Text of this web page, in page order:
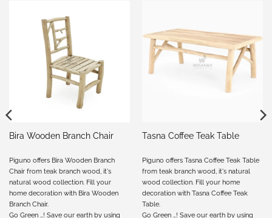
Bira Wooden Branch Chair
Piguno offers Bira Wooden Branch
Chair from teak branch wood, it's
natural wood collection. Fill your
home decoration with Bira Wooden
Branch Chair.
Go Green …! Save our earth by using
Tasna Coffee Teak Table
Piguno offers Tasna Coffee Teak Table
from teak branch wood, it's natural
wood collection. Fill your home
decoration with Tasna Coffee Teak
Table.
Go Green …! Save our earth by using